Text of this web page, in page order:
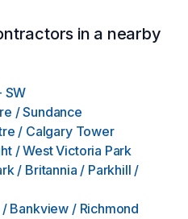
in a nearby
SW
/ Sundance
/ Calgary Tower
/ West Victoria Park
/ Britannia / Parkhill /
Bankview / Richmond